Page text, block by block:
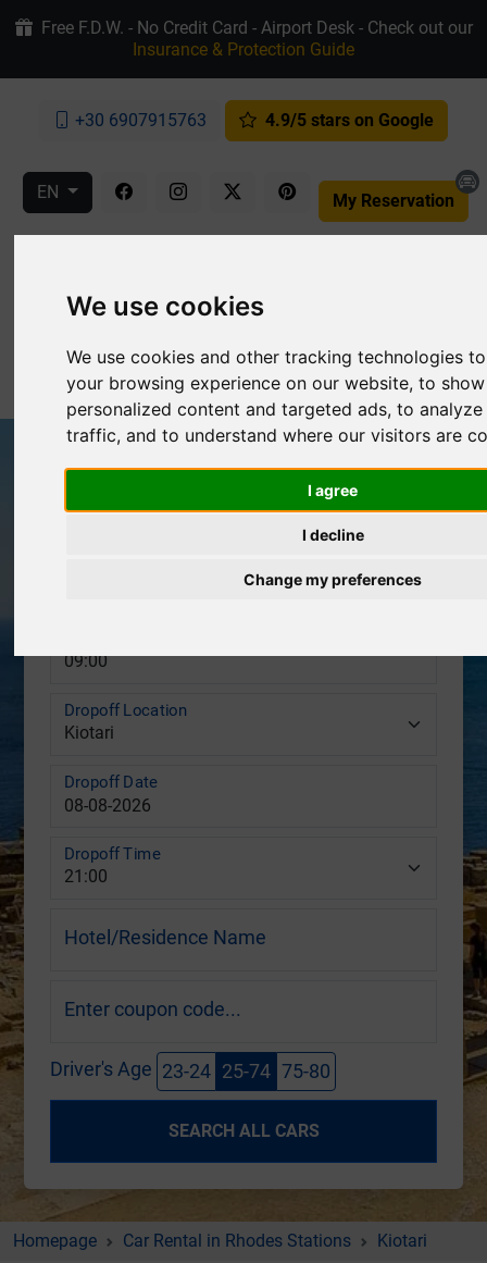
Free F.D.W. - No Credit Card - Airport Desk - Check out our
Insurance & Protection Guide
+30 6907915763 4.9/5 stars on Google
EN My Reservation
MENU
Dropoff Location
Dropoff Date
Dropoff Time
Hotel/Residence Name
Enter coupon code...
Driver's Age 23-24 25-74 75-80
SEARCH ALL CARS
Homepage Car Rental in Rhodes Stations Kiotari
We use cookies
We use cookies and other tracking technologies
your browsing experience on our website, to
personalized content and targeted ads, to
traffic, and to understand where our visitors are
I agree
I decline
Change my preferences